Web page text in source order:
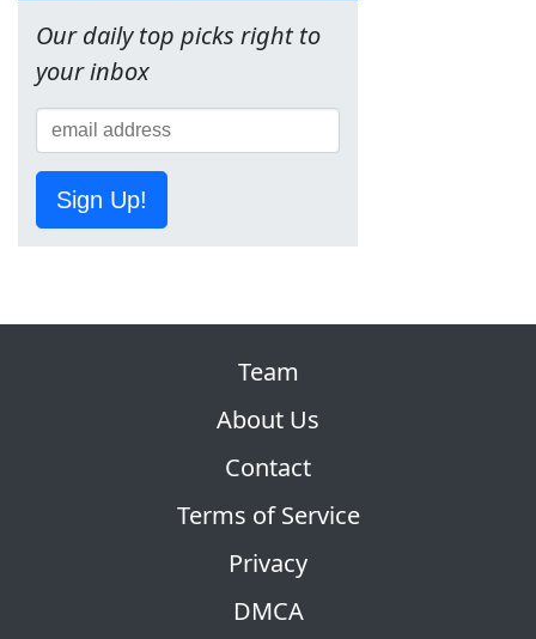
Our daily top picks right to
your inbox
Sign Up!
Team
About Us
Contact
Terms of Service
Privacy
DMCA